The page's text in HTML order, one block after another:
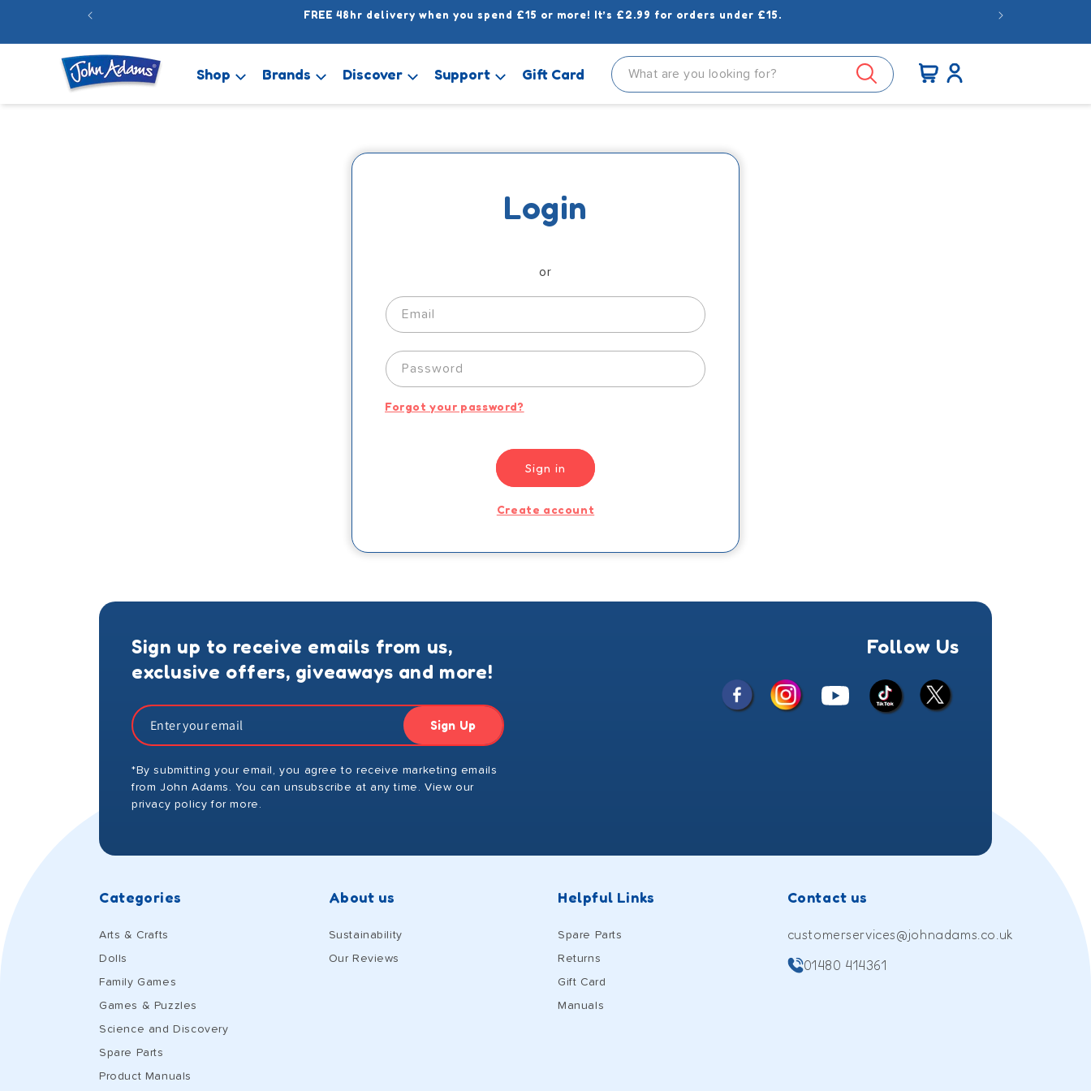
FREE 48hr delivery when you spend £15 or more! It’s £2.99 for orders under £15.
Shop Brands Discover Support Gift Card Cart
Log
in
Login
or
Email
Password
Forgot your password?
Sign in
Create account
Sign up to receive emails from us,
exclusive offers, giveaways and more!
Sign Up
*By submitting your email, you agree to receive marketing emails
from John Adams. You can unsubscribe at any time. View our
privacy policy for more.
Follow Us
FacebookInstagramYouTube TikTok
X
Categories
Arts & Crafts
Dolls
Family Games
Games & Puzzles
Science and Discovery
Spare Parts
Product Manuals
About us
Sustainability
Our Reviews
Helpful Links
Spare Parts
Returns
Gift Card
Manuals
Contact us
customerservices@johnadams.co.uk
01480 414361